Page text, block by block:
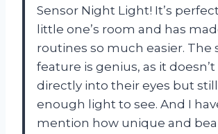
Sensor Night Light! It’s
little one’s room and has
routines so much easier. The
feature is genius, as it
directly into their eyes but
enough light to see. And I
mention how unique and